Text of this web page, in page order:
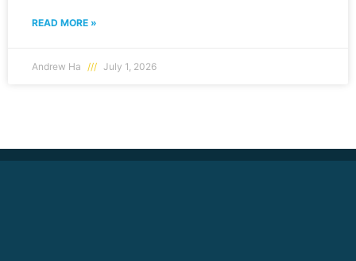
READ MORE »
Andrew Ha July 1, 2026